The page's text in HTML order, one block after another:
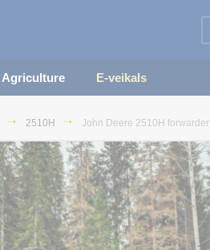
Agriculture E-veikals
2510H John Deere 2510H forwarder